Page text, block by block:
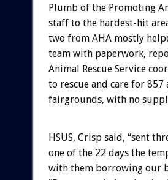
Plumb of the Promoting
staff to the hardest-hit
two from AHA mostly
team with paperwork,
Animal Rescue Service
to rescue and care for
fairgrounds, with no
HSUS, Crisp said, “sent
one of the 22 days the
with them borrowing our